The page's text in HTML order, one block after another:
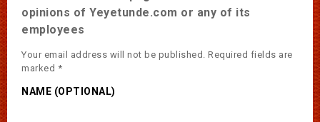
opinions of Yeyetunde.com or any of its
employees
Your email address will not be published. Required fields are
marked *
NAME (OPTIONAL)